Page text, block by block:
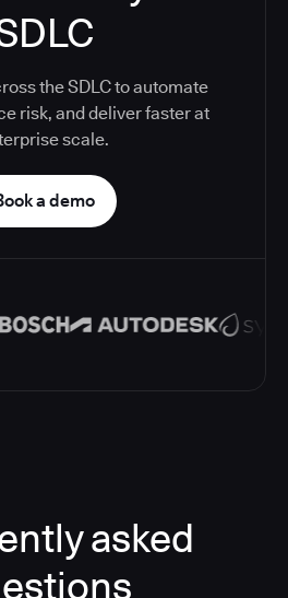
the SDLC to automate
risk, and deliver faster at
scale.
a demo
asked